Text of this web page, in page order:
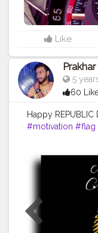
Like
5
60
Happy
#motivation #flag
#salute
#influencer